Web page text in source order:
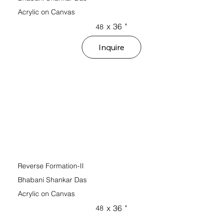
Acrylic on Canvas
48 x 36 "
Inquire
Reverse Formation-II
Bhabani Shankar Das
Acrylic on Canvas
48 x 36 "